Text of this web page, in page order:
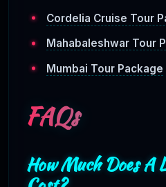
Cordelia Cruise Tour
Mahabaleshwar Tour
Mumbai Tour Package
FAQs
How Much Does A